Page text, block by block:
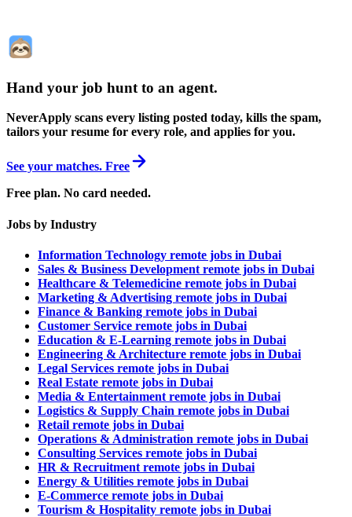
Hand your job hunt to an agent.
NeverApply scans every listing posted today, kills the spam,
tailors your resume for every role, and applies for you.
See your matches. Free
Free plan. No card needed.
Jobs by Industry
Information Technology remote jobs in Dubai
Sales & Business Development remote jobs in Dubai
Healthcare & Telemedicine remote jobs in Dubai
Marketing & Advertising remote jobs in Dubai
Finance & Banking remote jobs in Dubai
Customer Service remote jobs in Dubai
Education & E-Learning remote jobs in Dubai
Engineering & Architecture remote jobs in Dubai
Legal Services remote jobs in Dubai
Real Estate remote jobs in Dubai
Media & Entertainment remote jobs in Dubai
Logistics & Supply Chain remote jobs in Dubai
Retail remote jobs in Dubai
Operations & Administration remote jobs in Dubai
Consulting Services remote jobs in Dubai
HR & Recruitment remote jobs in Dubai
Energy & Utilities remote jobs in Dubai
E-Commerce remote jobs in Dubai
Tourism & Hospitality remote jobs in Dubai